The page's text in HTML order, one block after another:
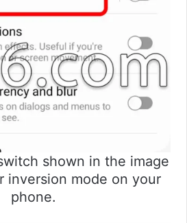
shown in the image
inversion mode on your
phone.